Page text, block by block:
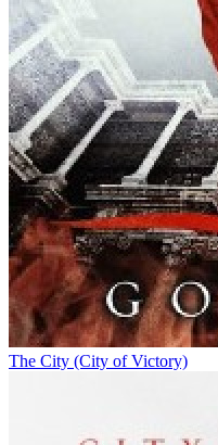
The City (City of Victory)